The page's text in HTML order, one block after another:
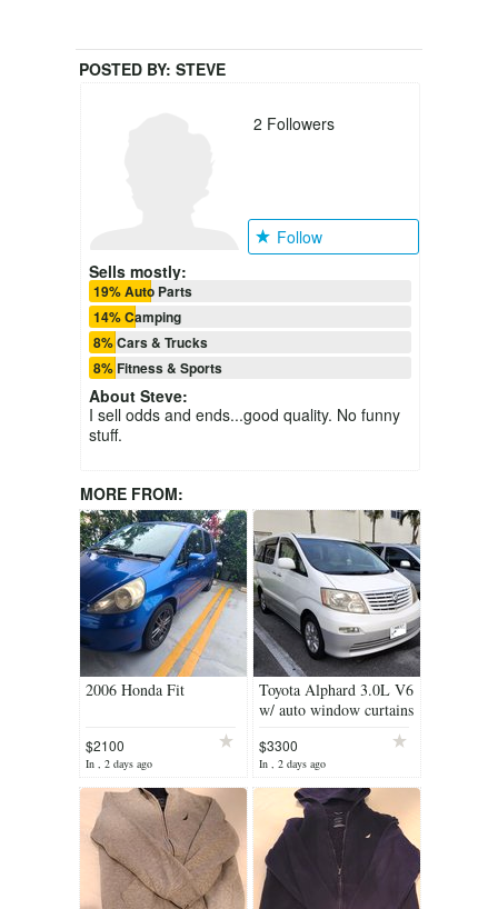
POSTED BY: STEVE
2 Followers
Follow
Sells mostly:
19% Auto Parts
14% Camping
8% Cars & Trucks
8% Fitness & Sports
About Steve:
I sell odds and ends...good quality. No funny
stuff.
MORE FROM:
2006 Honda Fit
$2100
In , 2 days ago
Toyota Alphard 3.0L V6
w/ auto window curtains
$3300
In , 2 days ago